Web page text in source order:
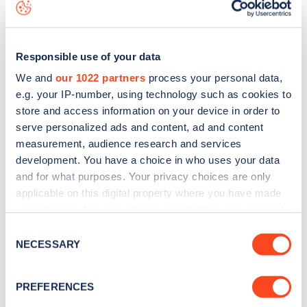
Responsible use of your data
We and our 1022 partners process your personal data,
e.g. your IP-number, using technology such as cookies to
store and access information on your device in order to
serve personalized ads and content, ad and content
measurement, audience research and services
development. You have a choice in who uses your data
and for what purposes. Your privacy choices are only
applicable on this digital property where you have made
the Privacy trigger icon.
Collect information about your geographical
Selection
NECESSARY
PREFERENCES
data, is to web map.
Stay up-to-date with the latest EV guides, stats,